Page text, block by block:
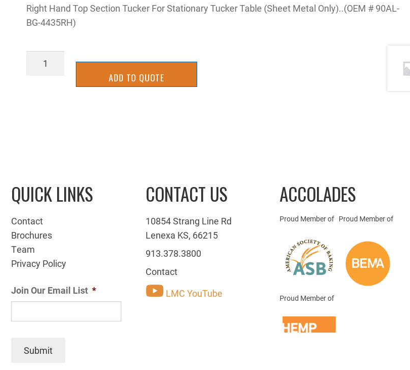
Right Hand Top Section Tucker For Stationary Tucker Table (Sheet Metal Only)..(OEM # 90AL-
BG-4435RH)
BGTU4435RH
ADD TO QUOTE
QUICK LINKS
Contact
Brochures
Team
Privacy Policy
Join Our Email List *
Submit
CONTACT US
10854 Strang Line Rd
Lenexa KS, 66215
913.378.3800
Contact
LMC YouTube
ACCOLADES
Proud Member of Proud Member of
Proud Member of